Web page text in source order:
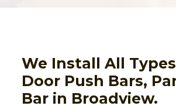
We Install All
Door Push Bars,
Bar in Broadview.